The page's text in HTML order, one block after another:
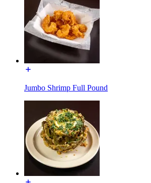
Jumbo Shrimp Full Pound